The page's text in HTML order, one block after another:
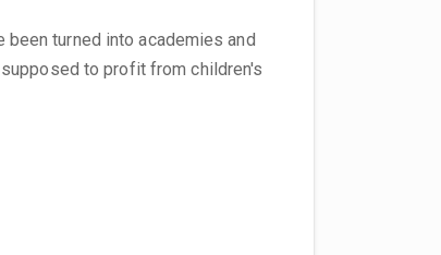
been turned into academies and
to profit from children's